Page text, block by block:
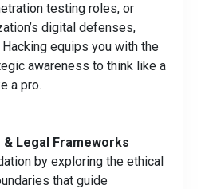
testing roles, or
digital defenses,
equips you with the
awareness to think like a
a pro.
Legal Frameworks
by exploring the ethical
that guide